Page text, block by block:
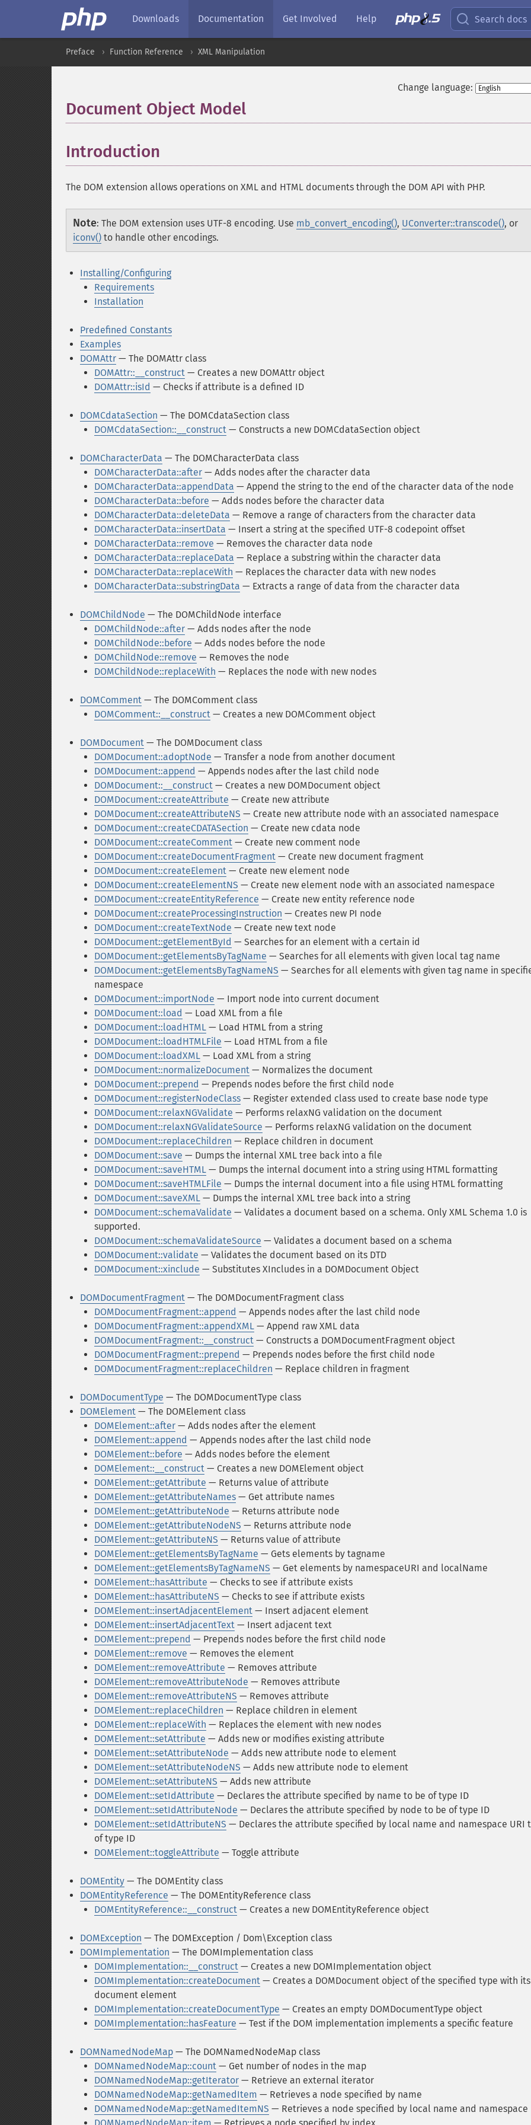
Downloads Documentation Get Involved Help Search docs
Preface Function Reference XML Manipulation
Change language:
Document Object Model
Introduction
The DOM extension allows operations on XML and HTML documents through the DOM API with PHP.
Note: The DOM extension uses UTF-8 encoding. Use mb_convert_encoding(), UConverter::transcode(), or
iconv() to handle other encodings.
Installing/Configuring
Requirements
Installation
Predefined Constants
Examples
DOMAttr — The DOMAttr class
DOMAttr::__construct — Creates a new DOMAttr object
DOMAttr::isId — Checks if attribute is a defined ID
DOMCdataSection — The DOMCdataSection class
DOMCdataSection::__construct — Constructs a new DOMCdataSection object
DOMCharacterData — The DOMCharacterData class
DOMCharacterData::after — Adds nodes after the character data
DOMCharacterData::appendData — Append the string to the end of the character data of the node
DOMCharacterData::before — Adds nodes before the character data
DOMCharacterData::deleteData — Remove a range of characters from the character data
DOMCharacterData::insertData — Insert a string at the specified UTF-8 codepoint offset
DOMCharacterData::remove — Removes the character data node
DOMCharacterData::replaceData — Replace a substring within the character data
DOMCharacterData::replaceWith — Replaces the character data with new nodes
DOMCharacterData::substringData — Extracts a range of data from the character data
DOMChildNode — The DOMChildNode interface
DOMChildNode::after — Adds nodes after the node
DOMChildNode::before — Adds nodes before the node
DOMChildNode::remove — Removes the node
DOMChildNode::replaceWith — Replaces the node with new nodes
DOMComment — The DOMComment class
DOMComment::__construct — Creates a new DOMComment object
DOMDocument — The DOMDocument class
DOMDocument::adoptNode — Transfer a node from another document
DOMDocument::append — Appends nodes after the last child node
DOMDocument::__construct — Creates a new DOMDocument object
DOMDocument::createAttribute — Create new attribute
DOMDocument::createAttributeNS — Create new attribute node with an associated namespace
DOMDocument::createCDATASection — Create new cdata node
DOMDocument::createComment — Create new comment node
DOMDocument::createDocumentFragment — Create new document fragment
DOMDocument::createElement — Create new element node
DOMDocument::createElementNS — Create new element node with an associated namespace
DOMDocument::createEntityReference — Create new entity reference node
DOMDocument::createProcessingInstruction — Creates new PI node
DOMDocument::createTextNode — Create new text node
DOMDocument::getElementById — Searches for an element with a certain id
DOMDocument::getElementsByTagName — Searches for all elements with given local tag name
DOMDocument::getElementsByTagNameNS — Searches for all elements with given tag name in
namespace
DOMDocument::importNode — Import node into current document
DOMDocument::load — Load XML from a file
DOMDocument::loadHTML — Load HTML from a string
DOMDocument::loadHTMLFile — Load HTML from a file
DOMDocument::loadXML — Load XML from a string
DOMDocument::normalizeDocument — Normalizes the document
DOMDocument::prepend — Prepends nodes before the first child node
DOMDocument::registerNodeClass — Register extended class used to create base node type
DOMDocument::relaxNGValidate — Performs relaxNG validation on the document
DOMDocument::relaxNGValidateSource — Performs relaxNG validation on the document
DOMDocument::replaceChildren — Replace children in document
DOMDocument::save — Dumps the internal XML tree back into a file
DOMDocument::saveHTML — Dumps the internal document into a string using HTML formatting
DOMDocument::saveHTMLFile — Dumps the internal document into a file using HTML formatting
DOMDocument::saveXML — Dumps the internal XML tree back into a string
DOMDocument::schemaValidate — Validates a document based on a schema. Only XML Schema 1.0 is
supported.
DOMDocument::schemaValidateSource — Validates a document based on a schema
DOMDocument::validate — Validates the document based on its DTD
DOMDocument::xinclude — Substitutes XIncludes in a DOMDocument Object
DOMDocumentFragment — The DOMDocumentFragment class
DOMDocumentFragment::append — Appends nodes after the last child node
DOMDocumentFragment::appendXML — Append raw XML data
DOMDocumentFragment::__construct — Constructs a DOMDocumentFragment object
DOMDocumentFragment::prepend — Prepends nodes before the first child node
DOMDocumentFragment::replaceChildren — Replace children in fragment
DOMDocumentType — The DOMDocumentType class
DOMElement — The DOMElement class
DOMElement::after — Adds nodes after the element
DOMElement::append — Appends nodes after the last child node
DOMElement::before — Adds nodes before the element
DOMElement::__construct — Creates a new DOMElement object
DOMElement::getAttribute — Returns value of attribute
DOMElement::getAttributeNames — Get attribute names
DOMElement::getAttributeNode — Returns attribute node
DOMElement::getAttributeNodeNS — Returns attribute node
DOMElement::getAttributeNS — Returns value of attribute
DOMElement::getElementsByTagName — Gets elements by tagname
DOMElement::getElementsByTagNameNS — Get elements by namespaceURI and localName
DOMElement::hasAttribute — Checks to see if attribute exists
DOMElement::hasAttributeNS — Checks to see if attribute exists
DOMElement::insertAdjacentElement — Insert adjacent element
DOMElement::insertAdjacentText — Insert adjacent text
DOMElement::prepend — Prepends nodes before the first child node
DOMElement::remove — Removes the element
DOMElement::removeAttribute — Removes attribute
DOMElement::removeAttributeNode — Removes attribute
DOMElement::removeAttributeNS — Removes attribute
DOMElement::replaceChildren — Replace children in element
DOMElement::replaceWith — Replaces the element with new nodes
DOMElement::setAttribute — Adds new or modifies existing attribute
DOMElement::setAttributeNode — Adds new attribute node to element
DOMElement::setAttributeNodeNS — Adds new attribute node to element
DOMElement::setAttributeNS — Adds new attribute
DOMElement::setIdAttribute — Declares the attribute specified by name to be of type ID
DOMElement::setIdAttributeNode — Declares the attribute specified by node to be of type ID
DOMElement::setIdAttributeNS — Declares the attribute specified by local name and namespace URI
of type ID
DOMElement::toggleAttribute — Toggle attribute
DOMEntity — The DOMEntity class
DOMEntityReference — The DOMEntityReference class
DOMEntityReference::__construct — Creates a new DOMEntityReference object
DOMException — The DOMException / Dom\Exception class
DOMImplementation — The DOMImplementation class
DOMImplementation::__construct — Creates a new DOMImplementation object
DOMImplementation::createDocument — Creates a DOMDocument object of the specified type with its
document element
DOMImplementation::createDocumentType — Creates an empty DOMDocumentType object
DOMImplementation::hasFeature — Test if the DOM implementation implements a specific feature
DOMNamedNodeMap — The DOMNamedNodeMap class
DOMNamedNodeMap::count — Get number of nodes in the map
DOMNamedNodeMap::getIterator — Retrieve an external iterator
DOMNamedNodeMap::getNamedItem — Retrieves a node specified by name
DOMNamedNodeMap::getNamedItemNS — Retrieves a node specified by local name and namespace